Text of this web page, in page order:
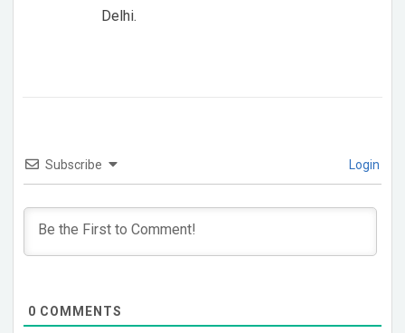
Delhi.
Subscribe Login
0 COMMENTS